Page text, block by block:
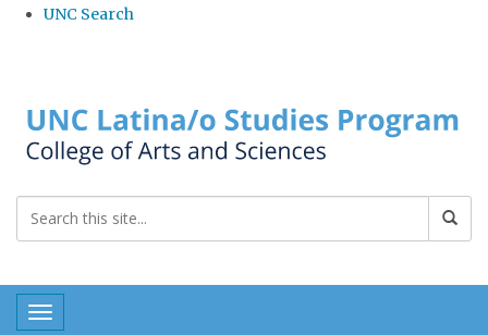
UNC Search
main
content
Toggle navigation